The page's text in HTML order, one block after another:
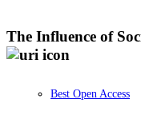
The Influence of
Best Open Access